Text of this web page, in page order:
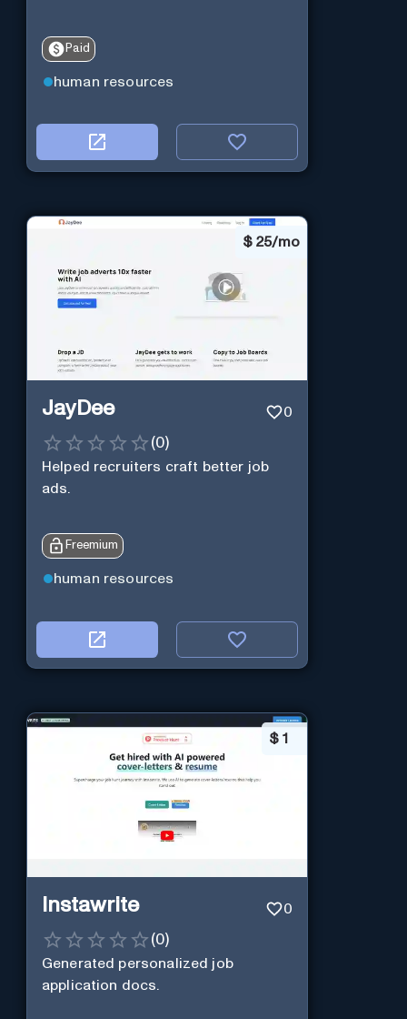
Paid
human resources
$ 25/mo
JayDee 0
(0)
Helped recruiters craft better job
ads.
Freemium
human resources
$ 1
Instawrite 0
(0)
Generated personalized job
application docs.